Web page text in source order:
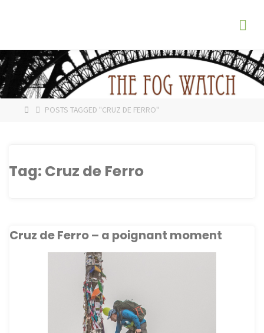
HOMEPOSTS TAGGED "CRUZ DE FERRO"
Tag: Cruz de Ferro
Cruz de Ferro – a poignant moment